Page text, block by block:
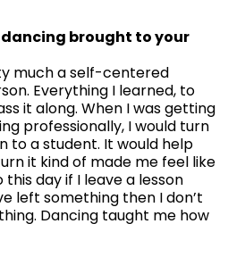
brought to your
much a self-centered
Everything I learned, to
it along. When I was getting
professionally, I would turn
to a student. It would help
it kind of made me feel like
day if I leave a lesson
left something then I don’t
Dancing taught me how